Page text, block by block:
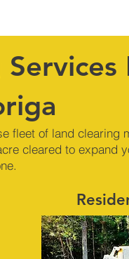
fleet of land clearing
cleared to expand